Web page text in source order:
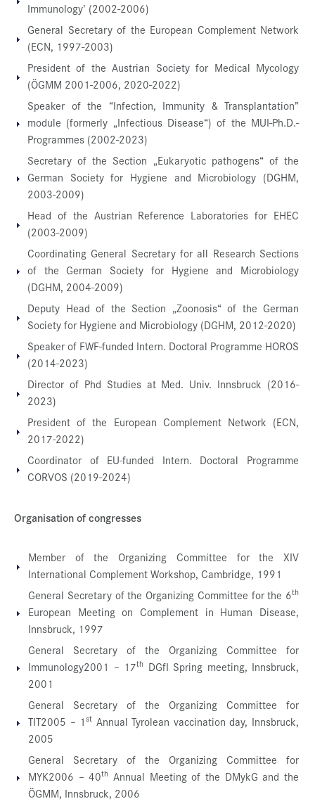
Immunology’ (2002-2006)
General Secretary of the European Complement Network
(ECN, 1997-2003)
President of the Austrian Society for Medical Mycology
(ÖGMM 2001-2006, 2020-2022)
Speaker of the “Infection, Immunity & Transplantation”
module (formerly „Infectious Disease“) of the MUI-Ph.D.-
Programmes (2002-2023)
Secretary of the Section „Eukaryotic pathogens“ of the
German Society for Hygiene and Microbiology (DGHM,
2003-2009)
Head of the Austrian Reference Laboratories for EHEC
(2003-2009)
Coordinating General Secretary for all Research Sections
of the German Society for Hygiene and Microbiology
(DGHM, 2004-2009)
Deputy Head of the Section „Zoonosis“ of the German
Society for Hygiene and Microbiology (DGHM, 2012-2020)
Speaker of FWF-funded Intern. Doctoral Programme HOROS
(2014-2023)
Director of Phd Studies at Med. Univ. Innsbruck (2016-
2023)
President of the European Complement Network (ECN,
2017-2022)
Coordinator of EU-funded Intern. Doctoral Programme
CORVOS (2019-2024)
Organisation of congresses
Member of the Organizing Committee for the XIV
International Complement Workshop, Cambridge, 1991
General Secretary of the Organizing Committee for the 6th
European Meeting on Complement in Human Disease,
Innsbruck, 1997
General Secretary of the Organizing Committee for
Immunology2001 – 17th DGfI Spring meeting, Innsbruck,
2001
General Secretary of the Organizing Committee for
TIT2005 – 1st Annual Tyrolean vaccination day, Innsbruck,
2005
General Secretary of the Organizing Committee for
MYK2006 – 40th Annual Meeting of the DMykG and the
ÖGMM, Innsbruck, 2006